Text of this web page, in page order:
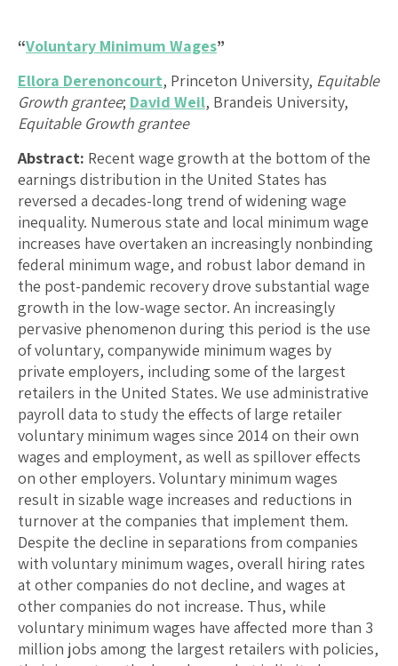
“Voluntary Minimum Wages”
Ellora Derenoncourt, Princeton University, Equitable
Growth grantee; David Weil, Brandeis University,
Equitable Growth grantee
Abstract: Recent wage growth at the bottom of the
earnings distribution in the United States has
reversed a decades-long trend of widening wage
inequality. Numerous state and local minimum wage
increases have overtaken an increasingly nonbinding
federal minimum wage, and robust labor demand in
the post-pandemic recovery drove substantial wage
growth in the low-wage sector. An increasingly
pervasive phenomenon during this period is the use
of voluntary, companywide minimum wages by
private employers, including some of the largest
retailers in the United States. We use administrative
payroll data to study the effects of large retailer
voluntary minimum wages since 2014 on their own
wages and employment, as well as spillover effects
on other employers. Voluntary minimum wages
result in sizable wage increases and reductions in
turnover at the companies that implement them.
Despite the decline in separations from companies
with voluntary minimum wages, overall hiring rates
at other companies do not decline, and wages at
other companies do not increase. Thus, while
voluntary minimum wages have affected more than 3
million jobs among the largest retailers with policies,